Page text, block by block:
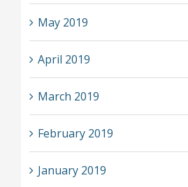
May 2019
April 2019
March 2019
February 2019
January 2019